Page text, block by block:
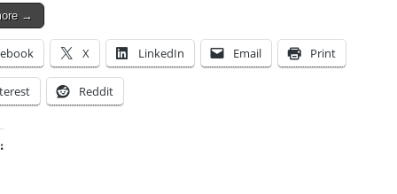
→
X LinkedIn Email Print
Reddit